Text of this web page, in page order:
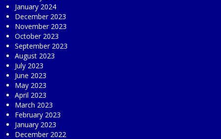
January 2024
December 2023
November 2023
October 2023
September 2023
August 2023
July 2023
June 2023
May 2023
April 2023
March 2023
February 2023
January 2023
December 2022